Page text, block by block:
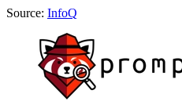
Source: InfoQ